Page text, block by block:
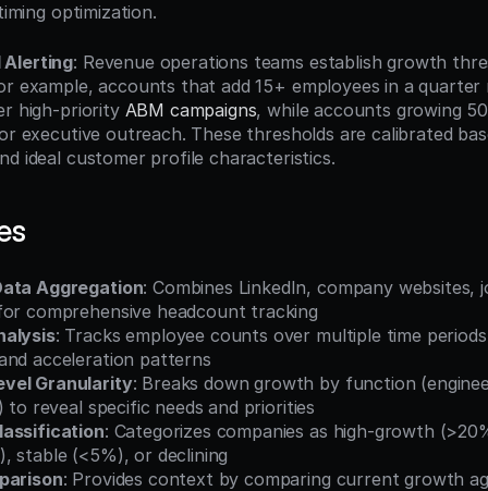
optimization.
Alerting: Revenue operations teams establish growth
example, accounts that add 15+ employees in a quarter
high-priority ABM campaigns, while accounts growing
executive outreach. These thresholds are calibrated
ideal customer profile characteristics.
Aggregation: Combines LinkedIn, company websites,
comprehensive headcount tracking
: Tracks employee counts over multiple time
acceleration patterns
Granularity: Breaks down growth by function
to reveal specific needs and priorities
: Categorizes companies as high-growth
stable (<5%), or declining
: Provides context by comparing current growth